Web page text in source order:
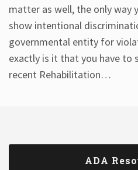
matter as well, the only way
show intentional
governmental entity for
exactly is it that you have to
recent Rehabilitation…
ADA